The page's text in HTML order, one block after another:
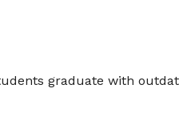
graduate with